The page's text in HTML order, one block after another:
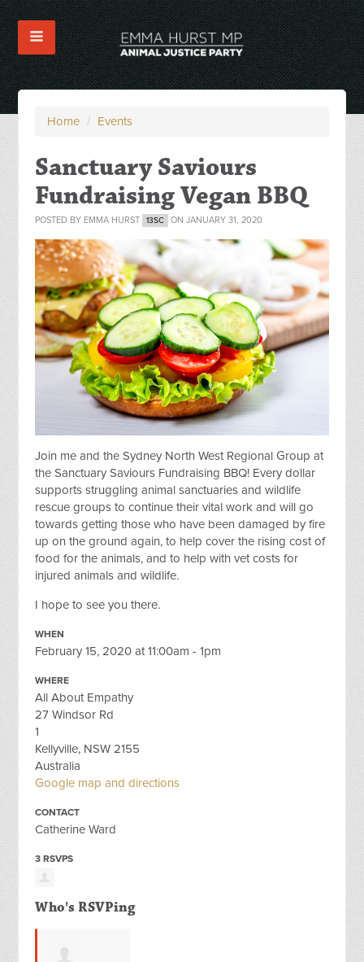
Home / Events
Sanctuary Saviours
Fundraising Vegan BBQ
POSTED BY EMMA HURST 13SC ON JANUARY 31, 2020
Join me and the Sydney North West Regional Group at
the Sanctuary Saviours Fundraising BBQ! Every dollar
supports struggling animal sanctuaries and wildlife
rescue groups to continue their vital work and will go
towards getting those who have been damaged by fire
up on the ground again, to help cover the rising cost of
food for the animals, and to help with vet costs for
injured animals and wildlife.
I hope to see you there.
WHEN
February 15, 2020 at 11:00am - 1pm
WHERE
All About Empathy
27 Windsor Rd
1
Kellyville, NSW 2155
Australia
Google map and directions
CONTACT
Catherine Ward
3 RSVPS
Who's RSVPing